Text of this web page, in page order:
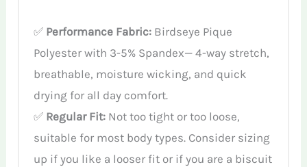
✅ Performance Fabric: Birdseye Pique
Polyester with 3-5% Spandex— 4-way stretch,
breathable, moisture wicking, and quick
drying for all day comfort.
✅ Regular Fit: Not too tight or too loose,
suitable for most body types. Consider sizing
up if you like a looser fit or if you are a biscuit